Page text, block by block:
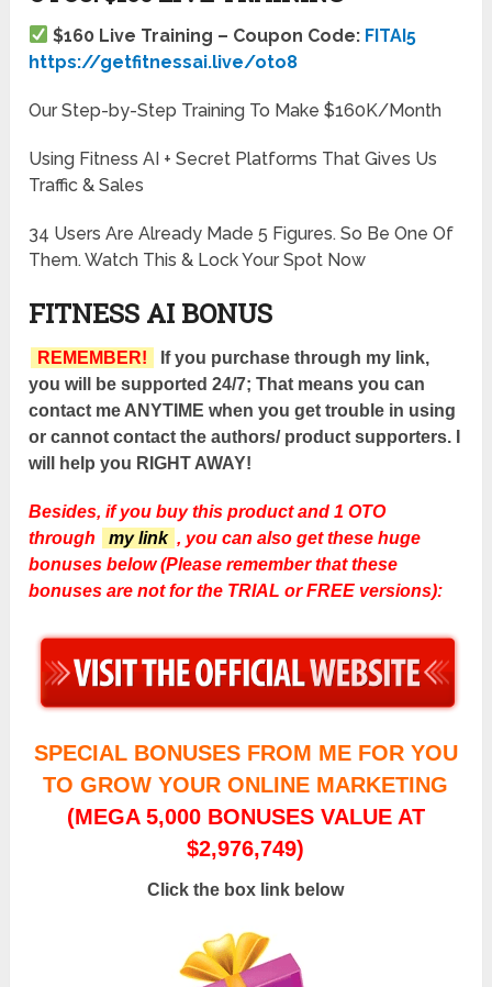
$160 Live Training – Coupon Code: FITAI5
https://getfitnessai.live/oto8
Our Step-by-Step Training To Make $160K/Month
Using Fitness AI + Secret Platforms That Gives Us
Traffic & Sales
34 Users Are Already Made 5 Figures. So Be One Of
Them. Watch This & Lock Your Spot Now
FITNESS AI BONUS
REMEMBER!
If you purchase through my link,
you will be supported 24/7; That means you can
contact me ANYTIME when you get trouble in using
or cannot contact the authors/ product supporters. I
will help you RIGHT AWAY!
Besides, if you buy this product and 1 OTO
through
my link , you can also get these huge
bonuses below (Please remember that these
bonuses are not for the TRIAL or FREE versions):
SPECIAL BONUSES FROM ME FOR YOU
TO GROW YOUR ONLINE MARKETING
(MEGA 5,000 BONUSES VALUE AT
$2,976,749)
Click the box link below